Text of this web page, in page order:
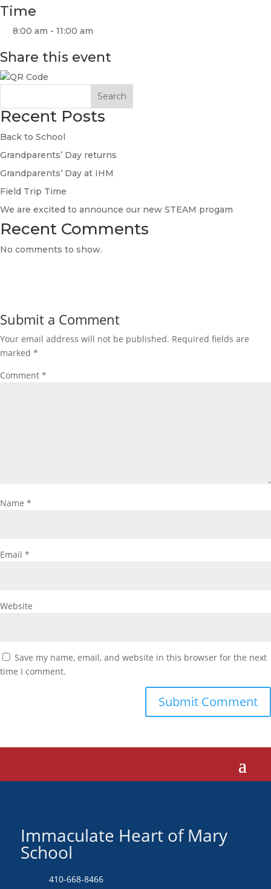
Time
8:00 am - 11:00 am
Share this event
Search
Recent Posts
Back to School
Grandparents’ Day returns
Grandparents’ Day at IHM
Field Trip Time
We are excited to announce our new STEAM progam
Recent Comments
No comments to show.
Submit a Comment
Your email address will not be published. Required fields are
marked *
Comment *
Name *
Email *
Website
Save my name, email, and website in this browser for the next
time I comment.
Immaculate Heart of Mary
School
410-668-8466